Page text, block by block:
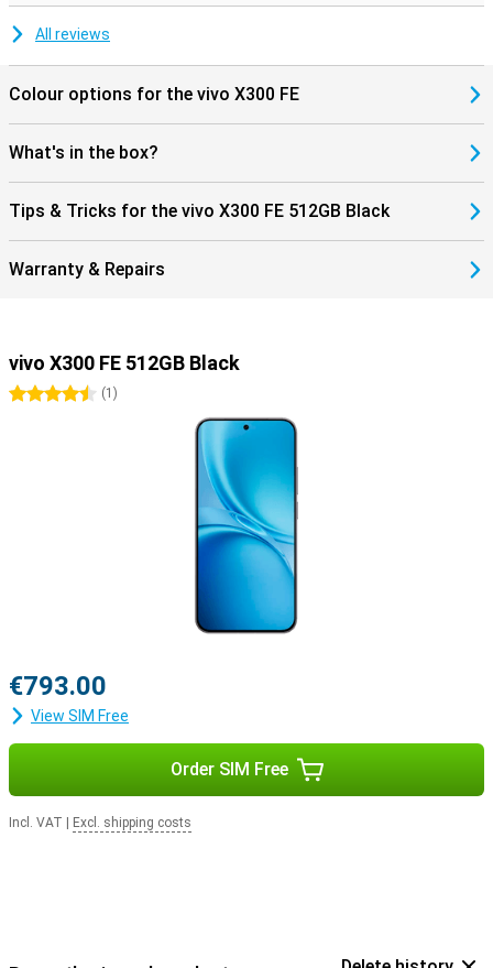
downloads are therefore extra fast. The vivo X300 FE also
supports Dual SIM. Handy if you want to keep work and private life
Bluetooth 6.0 and NFC for wireless payments. The smartphone
runs on Android 16, so you benefit from new features and a fine,
user-friendly experience.
All reviews
Colour options for the vivo X300 FE
What's in the box?
Tips & Tricks for the vivo X300 FE 512GB Black
Warranty & Repairs
vivo X300 FE 512GB Black
4.5 stars
(1 )
€793.00
View SIM Free
Order SIM Free
Incl. VAT Excl. shipping costs